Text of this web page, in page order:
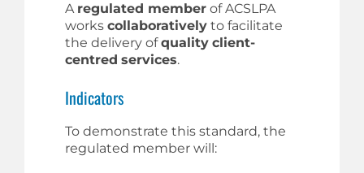
A regulated memberof ACSLPA
works collaborativelyto facilitate
the delivery ofquality client-
centred services.
Indicators
To demonstrate this standard, the
regulated member will: